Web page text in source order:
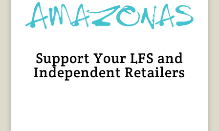
Support Your LFS and
Independent Retailers